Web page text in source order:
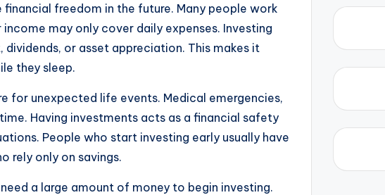
freedom in the future. Many people work
may only cover daily expenses. Investing
or asset appreciation. This makes it
they sleep.
for unexpected life events. Medical emergencies,
Having investments acts as a financial safety
People who start investing early usually have
rely only on savings.
a large amount of money to begin investing.